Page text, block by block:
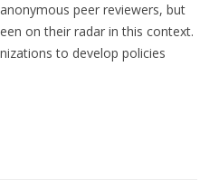
peer reviewers, but
on their radar in this context.
to develop policies